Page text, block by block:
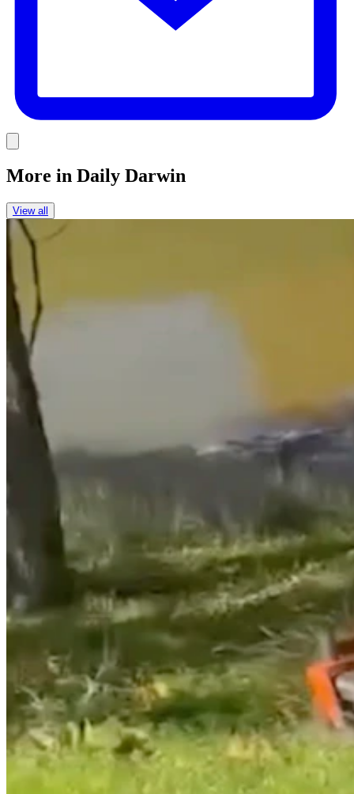
More in Daily Darwin
View all